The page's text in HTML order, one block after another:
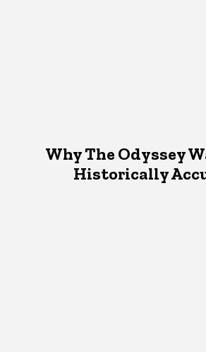
Why The Odyssey
Historically